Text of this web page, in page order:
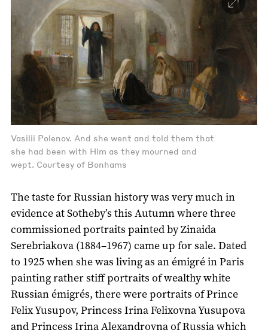
Vasilii Polenov. And she went and told them that
she had been with Him as they mourned and
wept. Courtesy of Bonhams
The taste for Russian history was very much in
evidence at Sotheby’s this Autumn where three
commissioned portraits painted by Zinaida
Serebriakova (1884–1967) came up for sale. Dated
to 1925 when she was living as an émigré in Paris
painting rather stiff portraits of wealthy white
Russian émigrés, there were portraits of Prince
Felix Yusupov, Princess Irina Felixovna Yusupova
and Princess Irina Alexandrovna of Russia which